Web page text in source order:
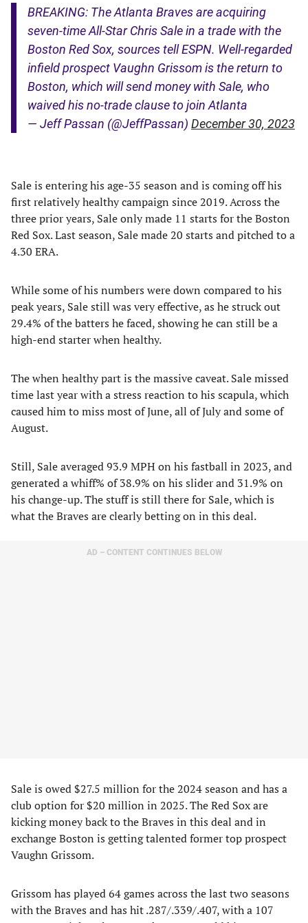
BREAKING: The Atlanta Braves are acquiring
seven-time All-Star Chris Sale in a trade with the
Boston Red Sox, sources tell ESPN. Well-regarded
infield prospect Vaughn Grissom is the return to
Boston, which will send money with Sale, who
waived his no-trade clause to join Atlanta
— Jeff Passan (@JeffPassan) December 30, 2023
Sale is entering his age-35 season and is coming off his
first relatively healthy campaign since 2019. Across the
three prior years, Sale only made 11 starts for the Boston
Red Sox. Last season, Sale made 20 starts and pitched to a
4.30 ERA.
While some of his numbers were down compared to his
peak years, Sale still was very effective, as he struck out
29.4% of the batters he faced, showing he can still be a
high-end starter when healthy.
The when healthy part is the massive caveat. Sale missed
time last year with a stress reaction to his scapula, which
caused him to miss most of June, all of July and some of
August.
Still, Sale averaged 93.9 MPH on his fastball in 2023, and
generated a whiff% of 38.9% on his slider and 31.9% on
his change-up. The stuff is still there for Sale, which is
what the Braves are clearly betting on in this deal.
AD – CONTENT CONTINUES BELOW
Sale is owed $27.5 million for the 2024 season and has a
club option for $20 million in 2025. The Red Sox are
kicking money back to the Braves in this deal and in
exchange Boston is getting talented former top prospect
Vaughn Grissom.
Grissom has played 64 games across the last two seasons
with the Braves and has hit .287/.339/.407, with a 107